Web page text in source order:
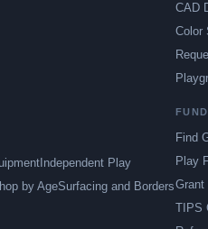
Independent Play
by AgeSurfacing and Borders
CAD
Color
Find
Play
Grant
TIPS